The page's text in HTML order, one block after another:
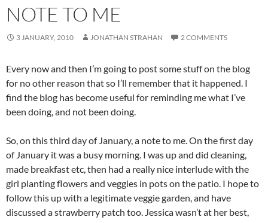
NOTE TO ME
3 JANUARY, 2010 JONATHAN STRAHAN 2 COMMENTS
Every now and then I’m going to post some stuff on the blog
for no other reason that so I’ll remember that it happened. I
find the blog has become useful for reminding me what I’ve
been doing, and not been doing.
So, on this third day of January, a note to me. On the first day
of January it was a busy morning. I was up and did cleaning,
made breakfast etc, then had a really nice interlude with the
girl planting flowers and veggies in pots on the patio. I hope to
follow this up with a legitimate veggie garden, and have
discussed a strawberry patch too. Jessica wasn’t at her best,